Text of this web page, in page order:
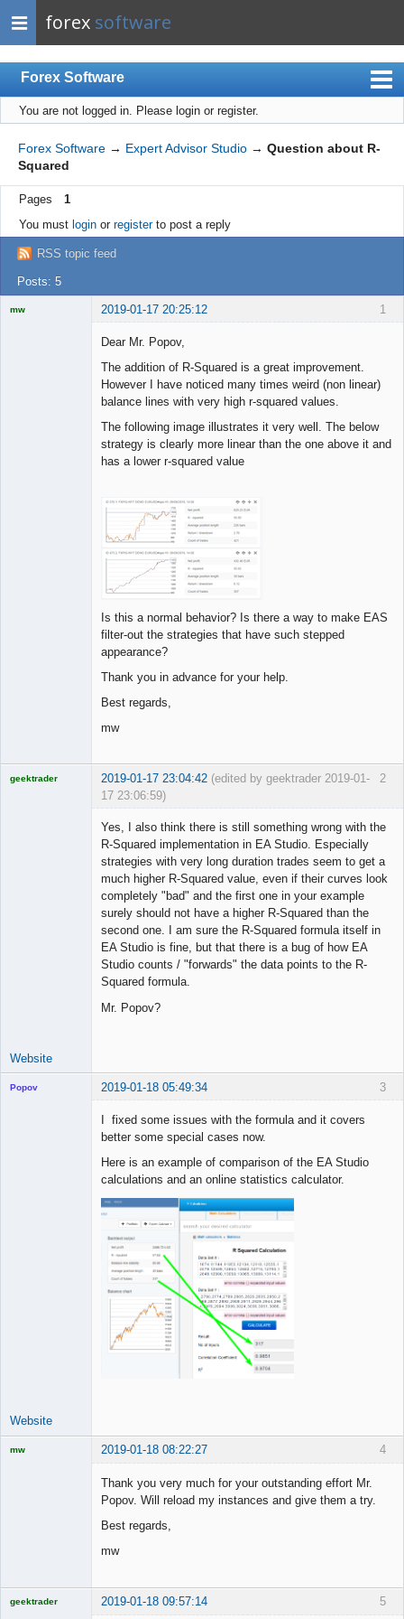
forex software
Forex Software
Index
Mobile
User list
Rules
Register
Login
You are not logged in. Please login or register.
Forex Software → Expert Advisor Studio → Question about R-
Squared
Pages
1
You must loginor registerto post a reply
RSS topic feed
Posts: 5
1
mw 2019-01-17 20:25:12
Dear Mr. Popov,
The addition of R-Squared is a great improvement.
However I have noticed many times weird (non linear)
balance lines with very high r-squared values.
The following image illustrates it very well. The below
strategy is clearly more linear than the one above it and
has a lower r-squared value
Is this a normal behavior? Is there a way to make EAS
filter-out the strategies that have such stepped
appearance?
Thank you in advance for your help.
Best regards,
mw
2
geektrader 2019-01-17 23:04:42 (edited by geektrader 2019-01-
17 23:06:59)
Yes, I also think there is still something wrong with the
R-Squared implementation in EA Studio. Especially
strategies with very long duration trades seem to get a
much higher R-Squared value, even if their curves look
completely "bad" and the first one in your example
surely should not have a higher R-Squared than the
second one. I am sure the R-Squared formula itself in
EA Studio is fine, but that there is a bug of how EA
Studio counts / "forwards" the data points to the R-
Squared formula.
Mr. Popov?
Website
3
Popov 2019-01-18 05:49:34
I fixed some issues with the formula and it covers
better some special cases now.
Here is an example of comparison of the EA Studio
calculations and an online statistics calculator.
Website
4
mw 2019-01-18 08:22:27
Thank you very much for your outstanding effort Mr.
Popov. Will reload my instances and give them a try.
Best regards,
mw
5
geektrader 2019-01-18 09:57:14